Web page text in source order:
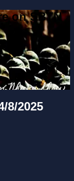
on SBTN
8/2025